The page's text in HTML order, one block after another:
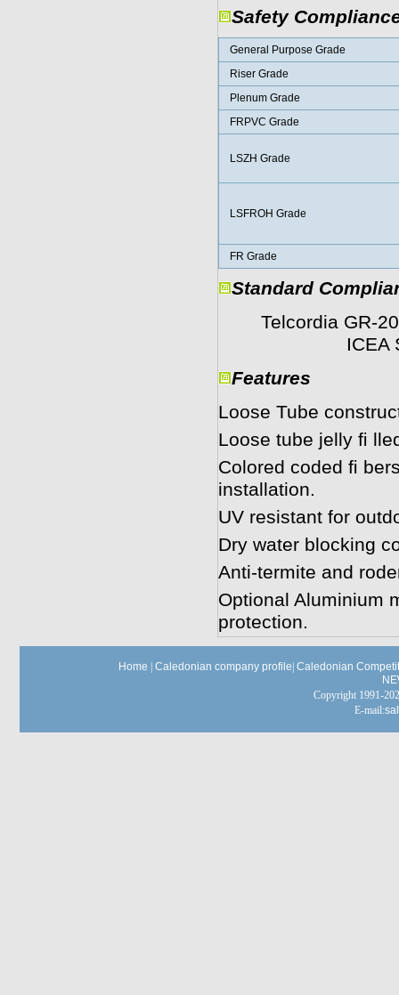
Safety
General Purpose Grade
Riser Grade
Plenum Grade
FRPVC Grade
LSZH Grade
LSFROH Grade
FR Grade
Standard
Telcordia GR-
ICEA S
Features
Loose Tube
Loose tube jelly ﬁ
Colored coded ﬁ
installation.
UV resistant for
Dry water blocking
Anti-termite and
Optional Aluminium
protection.
Home Caledonian company profile Caledonian
Copyright 1991-
E-mail: